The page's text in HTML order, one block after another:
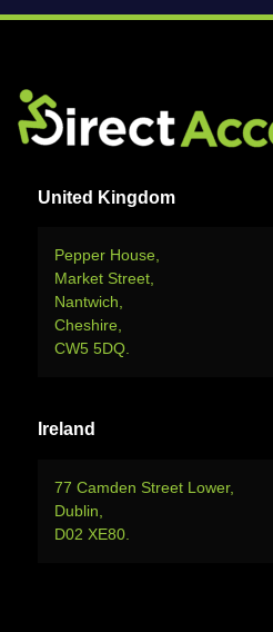
United Kingdom
Pepper House,
Market Street,
Nantwich,
Cheshire,
CW5 5DQ.
Ireland
77 Camden Street Lower,
Dublin,
D02 XE80.